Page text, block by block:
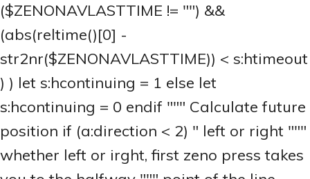
($ZENONAVLASTTIME != "") &&
(abs(reltime()[0] -
str2nr($ZENONAVLASTTIME)) < s:htimeout
) ) let s:hcontinuing = 1 else let
s:hcontinuing = 0 endif """ Calculate future
position if (a:direction < 2) " left or right """
whether left or irght, first zeno press takes